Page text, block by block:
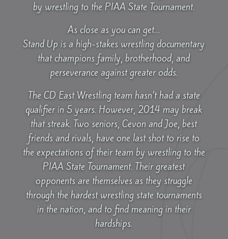
by wrestling to the PIAA State Tournament.
As close as you can get…
Stand Up is a high-stakes wrestling documentary
that champions family, brotherhood, and
perseverance against greater odds.
The CD East Wrestling team hasn’t had a state
qualifier in 5 years. However, 2014 may break
that streak. Two seniors, Cevon and Joe, best
friends and rivals, have one last shot to rise to
the expectations of their team by wrestling to the
PIAA State Tournament. Their greatest
opponents are themselves as they struggle
through the hardest wrestling state tournaments
in the nation, and to find meaning in their
hardships.